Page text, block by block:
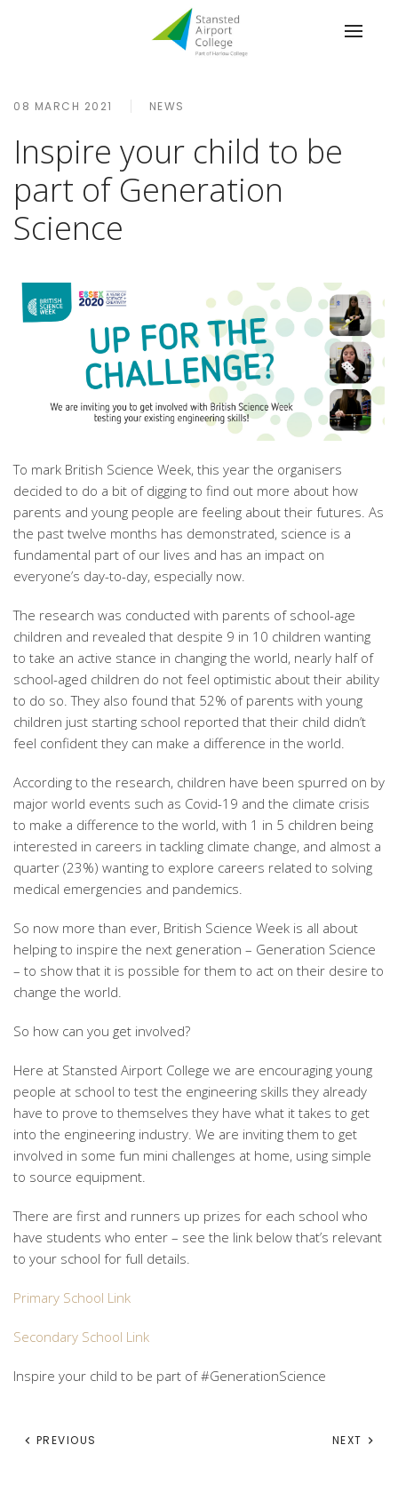
08 MARCH 2021 NEWS
Inspire your child to be
part of Generation
Science
To mark British Science Week, this year the organisers
decided to do a bit of digging to find out more about how
parents and young people are feeling about their futures. As
the past twelve months has demonstrated, science is a
fundamental part of our lives and has an impact on
everyone’s day-to-day, especially now.
The research was conducted with parents of school-age
children and revealed that despite 9 in 10 children wanting
to take an active stance in changing the world, nearly half of
school-aged children do not feel optimistic about their ability
to do so. They also found that 52% of parents with young
children just starting school reported that their child didn’t
feel confident they can make a difference in the world.
According to the research, children have been spurred on by
major world events such as Covid-19 and the climate crisis
to make a difference to the world, with 1 in 5 children being
interested in careers in tackling climate change, and almost a
quarter (23%) wanting to explore careers related to solving
medical emergencies and pandemics.
So now more than ever, British Science Week is all about
helping to inspire the next generation – Generation Science
– to show that it is possible for them to act on their desire to
change the world.
So how can you get involved?
Here at Stansted Airport College we are encouraging young
people at school to test the engineering skills they already
have to prove to themselves they have what it takes to get
into the engineering industry. We are inviting them to get
involved in some fun mini challenges at home, using simple
to source equipment.
There are first and runners up prizes for each school who
have students who enter – see the link below that’s relevant
to your school for full details.
Primary School Link
Secondary School Link
Inspire your child to be part of #GenerationScience
PREVIOUS NEXT